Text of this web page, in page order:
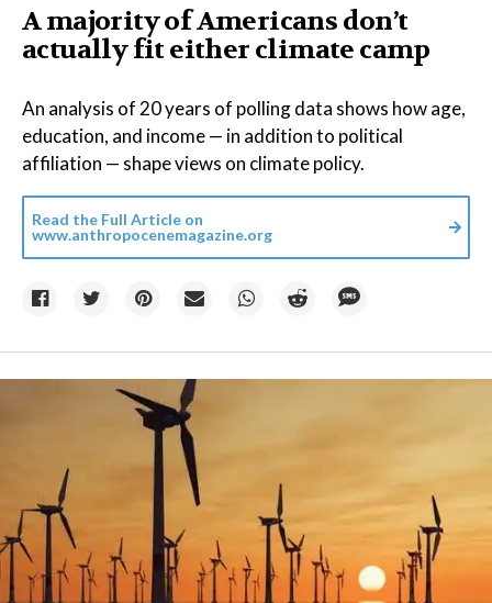
A majority of Americans don’t
actually fit either climate camp
An analysis of 20 years of polling data shows how age,
education, and income — in addition to political
affiliation — shape views on climate policy.
Read the Full Article on
www.anthropocenemagazine.org